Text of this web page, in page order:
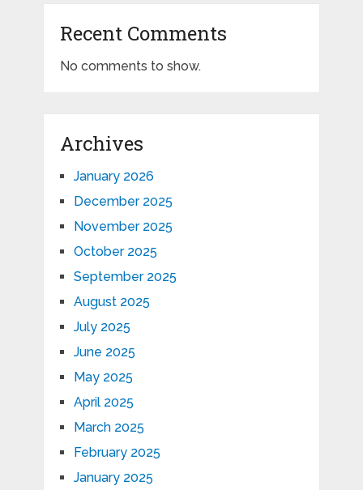
Recent Comments
No comments to show.
Archives
January 2026
December 2025
November 2025
October 2025
September 2025
August 2025
July 2025
June 2025
May 2025
April 2025
March 2025
February 2025
January 2025